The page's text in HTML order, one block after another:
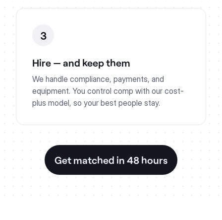
3
Hire — and keep them
We handle compliance, payments, and
equipment. You control comp with our cost-
plus model, so your best people stay.
Get matched in 48 hours